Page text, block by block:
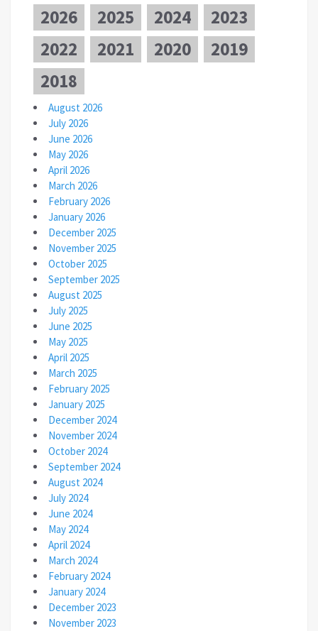
2026 2025 2024
2023
2022
2021 2020
2019
2018
August 2026
July 2026
June 2026
May 2026
April 2026
March 2026
February 2026
January 2026
December 2025
November 2025
October 2025
September 2025
August 2025
July 2025
June 2025
May 2025
April 2025
March 2025
February 2025
January 2025
December 2024
November 2024
October 2024
September 2024
August 2024
July 2024
June 2024
May 2024
April 2024
March 2024
February 2024
January 2024
December 2023
November 2023